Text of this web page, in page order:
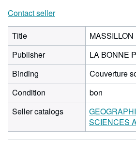
Contact seller
Title
MASSILLON
Publisher
LA BONNE
Binding
Couverture
Condition
bon
Seller catalogs
SCIENCES